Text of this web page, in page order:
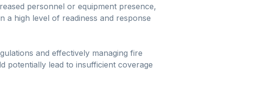
personnel or equipment presence,
a high level of readiness and response
and effectively managing fire
potentially lead to insufficient coverage